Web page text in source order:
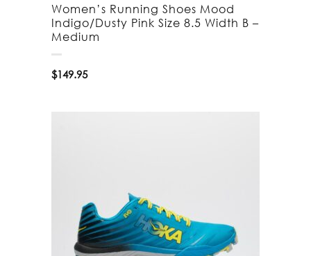
Women’s Running Shoes Mood
Indigo/Dusty Pink Size 8.5 Width B –
Medium
$149.95